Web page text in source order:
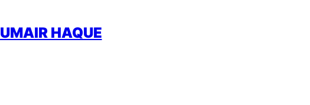
UMAIR HAQUE